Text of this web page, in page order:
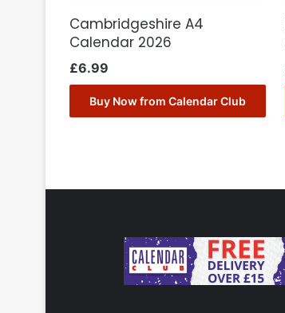
Cambridgeshire A4
Calendar 2026
£6.99
Buy Now from Calendar Club